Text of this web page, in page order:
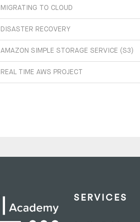
MIGRATING TO CLOUD
DISASTER RECOVERY
AMAZON SIMPLE STORAGE SERVICE (S3)
REAL TIME AWS PROJECT
SERVICES